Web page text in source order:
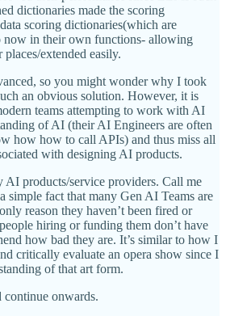
dictionaries made the scoring
scoring dictionaries(which are
now in their own functions- allowing
extended easily.
so you might wonder why I took
an obvious solution. However, it is
teams attempting to work with AI
of AI (their AI Engineers are often
how how to call APIs) and thus miss all
with designing AI products.
AI products/service providers. Call me
simple fact that many Gen AI Teams are
reason they haven’t been fired or
hiring or funding them don’t have
how bad they are. It’s similar to how I
critically evaluate an opera show since I
of that art form.
continue onwards.